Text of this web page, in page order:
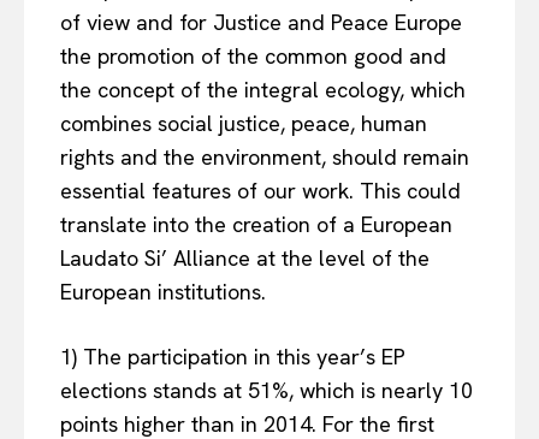
of view and for Justice and Peace Europe
the promotion of the common good and
the concept of the integral ecology, which
combines social justice, peace, human
rights and the environment, should remain
essential features of our work. This could
translate into the creation of a European
Laudato Si’ Alliance at the level of the
European institutions.
1) The participation in this year’s EP
elections stands at 51%, which is nearly 10
points higher than in 2014. For the first